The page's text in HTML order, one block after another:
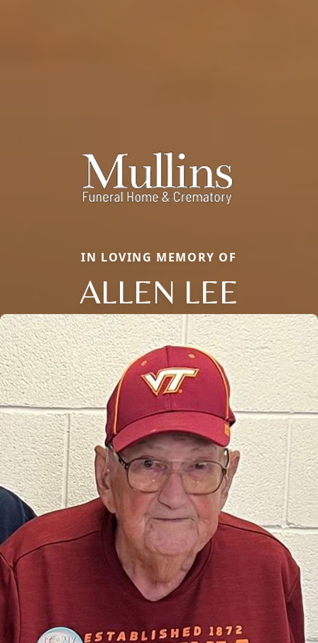
IN LOVING MEMORY OF
ALLEN LEE